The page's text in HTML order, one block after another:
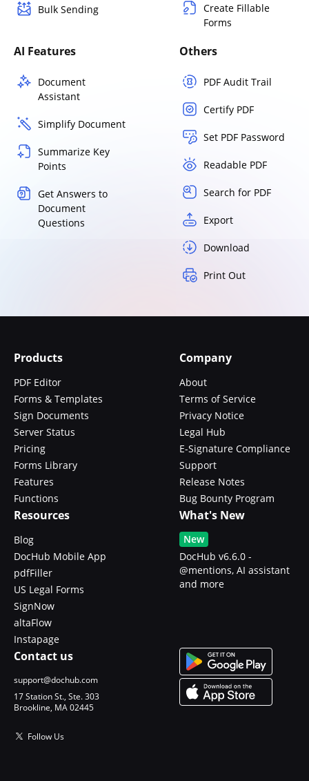
Bulk Sending
Create Fillable
Forms
AI Features
Document
Assistant
Simplify Document
Summarize Key
Points
Get Answers to
Document
Questions
Others
PDF Audit Trail
Certify PDF
Set PDF Password
Readable PDF
Search for PDF
Export
Download
Print Out
Products
PDF Editor
Forms & Templates
Sign Documents
Server Status
Pricing
Forms Library
Features
Functions
Company
About
Terms of Service
Privacy Notice
Legal Hub
E-Signature Compliance
Support
Release Notes
Bug Bounty Program
Resources
Blog
DocHub Mobile App
pdfFiller
US Legal Forms
SignNow
altaFlow
Instapage
What's New
New
DocHub v6.6.0 -
@mentions, AI assistant
and more
Contact us
support@dochub.com
17 Station St., Ste. 303
Brookline, MA 02445
Follow Us